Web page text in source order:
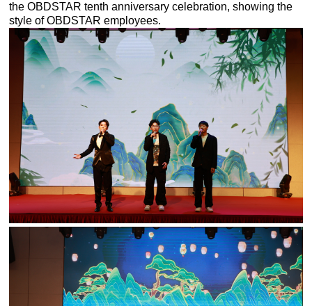
the OBDSTAR tenth anniversary celebration, showing the
style of OBDSTAR employees.